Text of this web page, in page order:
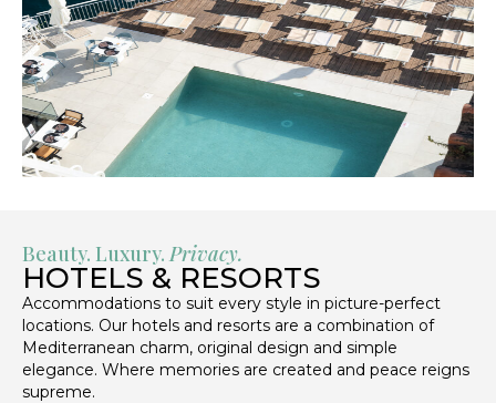
Beauty. Luxury.Privacy.
HOTELS & RESORTS
Accommodations to suit every style in picture-perfect
locations. Our hotels and resorts are a combination of
Mediterranean charm, original design and simple
elegance. Where memories are created and peace reigns
supreme.